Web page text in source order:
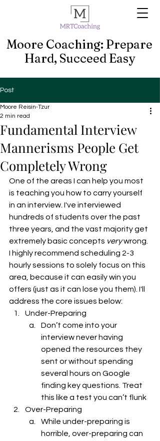
Moore Coaching: Prepare
Hard, Succeed Easy
Post
Fundamental Interview
Mannerisms People Get
Completely Wrong
Moore Reisin-Tzur
2 min read
One of the areas I can help you most
is teaching you how to carry yourself
in an interview. I've interviewed
hundreds of students over the past
three years, and the vast majority get
extremely basic concepts very wrong.
I highly recommend scheduling 2-3
hourly sessions to solely focus on this
area, because it can easily win you
offers (just as it can lose you them). I'll
address the core issues below:
Under-Preparing
Don’t come into your
interview never having
opened the resources they
sent or without spending
several hours on Google
finding key questions. Treat
this like a test you can’t flunk
Over-Preparing
While under-preparing is
horrible, over-preparing can